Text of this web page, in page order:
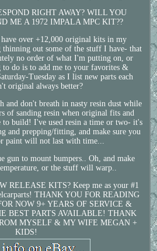
RIGHT AWAY? WILL YOU
ME A 1972 IMPALA MPC KIT??
over +12,000 original kits in my
out some of the stuff I have- that
no order of what I'm putting on, or
to do is to add me to your favorites &
Tuesday as I list new parts each
original always better?
and don't breath in nasty resin dust while
of sanding resin when original fits and
build! I've used resin a time or two- it's
and prepping/fitting, and make sure you
paint will not last with time...
gun to mount bumpers.. Oh, and make
or the stuff will warp..
RELEASE KITS? Keep me as your #1
THANK YOU FOR READING
NOW 9+ YEARS OF SERVICE &
BEST PARTS AVAILABLE! THANK
MYSELF & MY WIFE MEGAN +
KIDS!